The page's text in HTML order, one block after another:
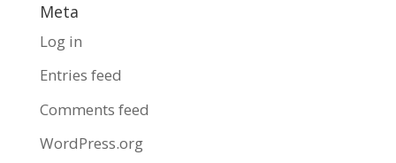
Meta
Log in
Entries feed
Comments feed
WordPress.org